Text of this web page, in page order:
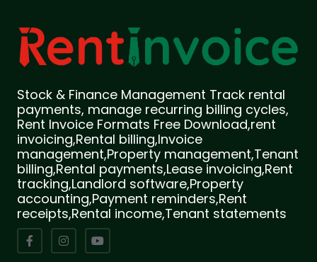
Stock & Finance Management Track rental
payments, manage recurring billing cycles,
Rent Invoice Formats Free Download,rent
invoicing,Rental billing,Invoice
management,Property management,Tenant
billing,Rental payments,Lease invoicing,Rent
tracking,Landlord software,Property
accounting,Payment reminders,Rent
receipts,Rental income,Tenant statements